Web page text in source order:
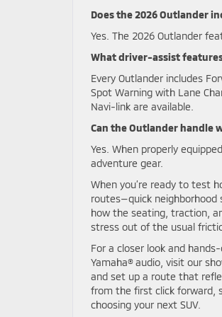
Does the 2026 Outlander
Yes. The 2026 Outlander
What driver-assist
Every Outlander includes
Spot Warning with Lane
Navi-link are available.
Can the Outlander handle
Yes. When properly
adventure gear.
When you’re ready to test
routes—quick
how the seating, traction,
stress out of the usual
For a closer look and
Yamaha® audio, visit our
and set up a route that
from the first click forward,
choosing your next SUV.